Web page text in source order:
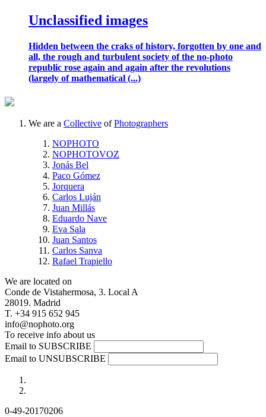
Unclassified images
Hidden between the craks of history, forgotten by one and
all, the rough and turbulent society of the no-photo
republic rose again and again after the revolutions
(largely of mathematical (...)
We are a Collective of Photographers
NOPHOTO
NOPHOTOVOZ
Jonás Bel
Paco Gómez
Jorquera
Carlos Luján
Juan Millás
Eduardo Nave
Eva Sala
Juan Santos
Carlos Sanva
Rafael Trapiello
We are located on
Conde de Vistahermosa, 3. Local A
28019. Madrid
T. +34 915 652 945
info@nophoto.org
To receive info about us
Email to SUBSCRIBE
Email to UNSUBSCRIBE
0-49-20170206